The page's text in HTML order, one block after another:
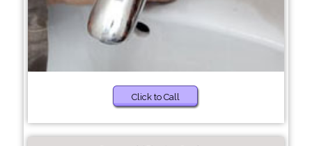
Click to Call